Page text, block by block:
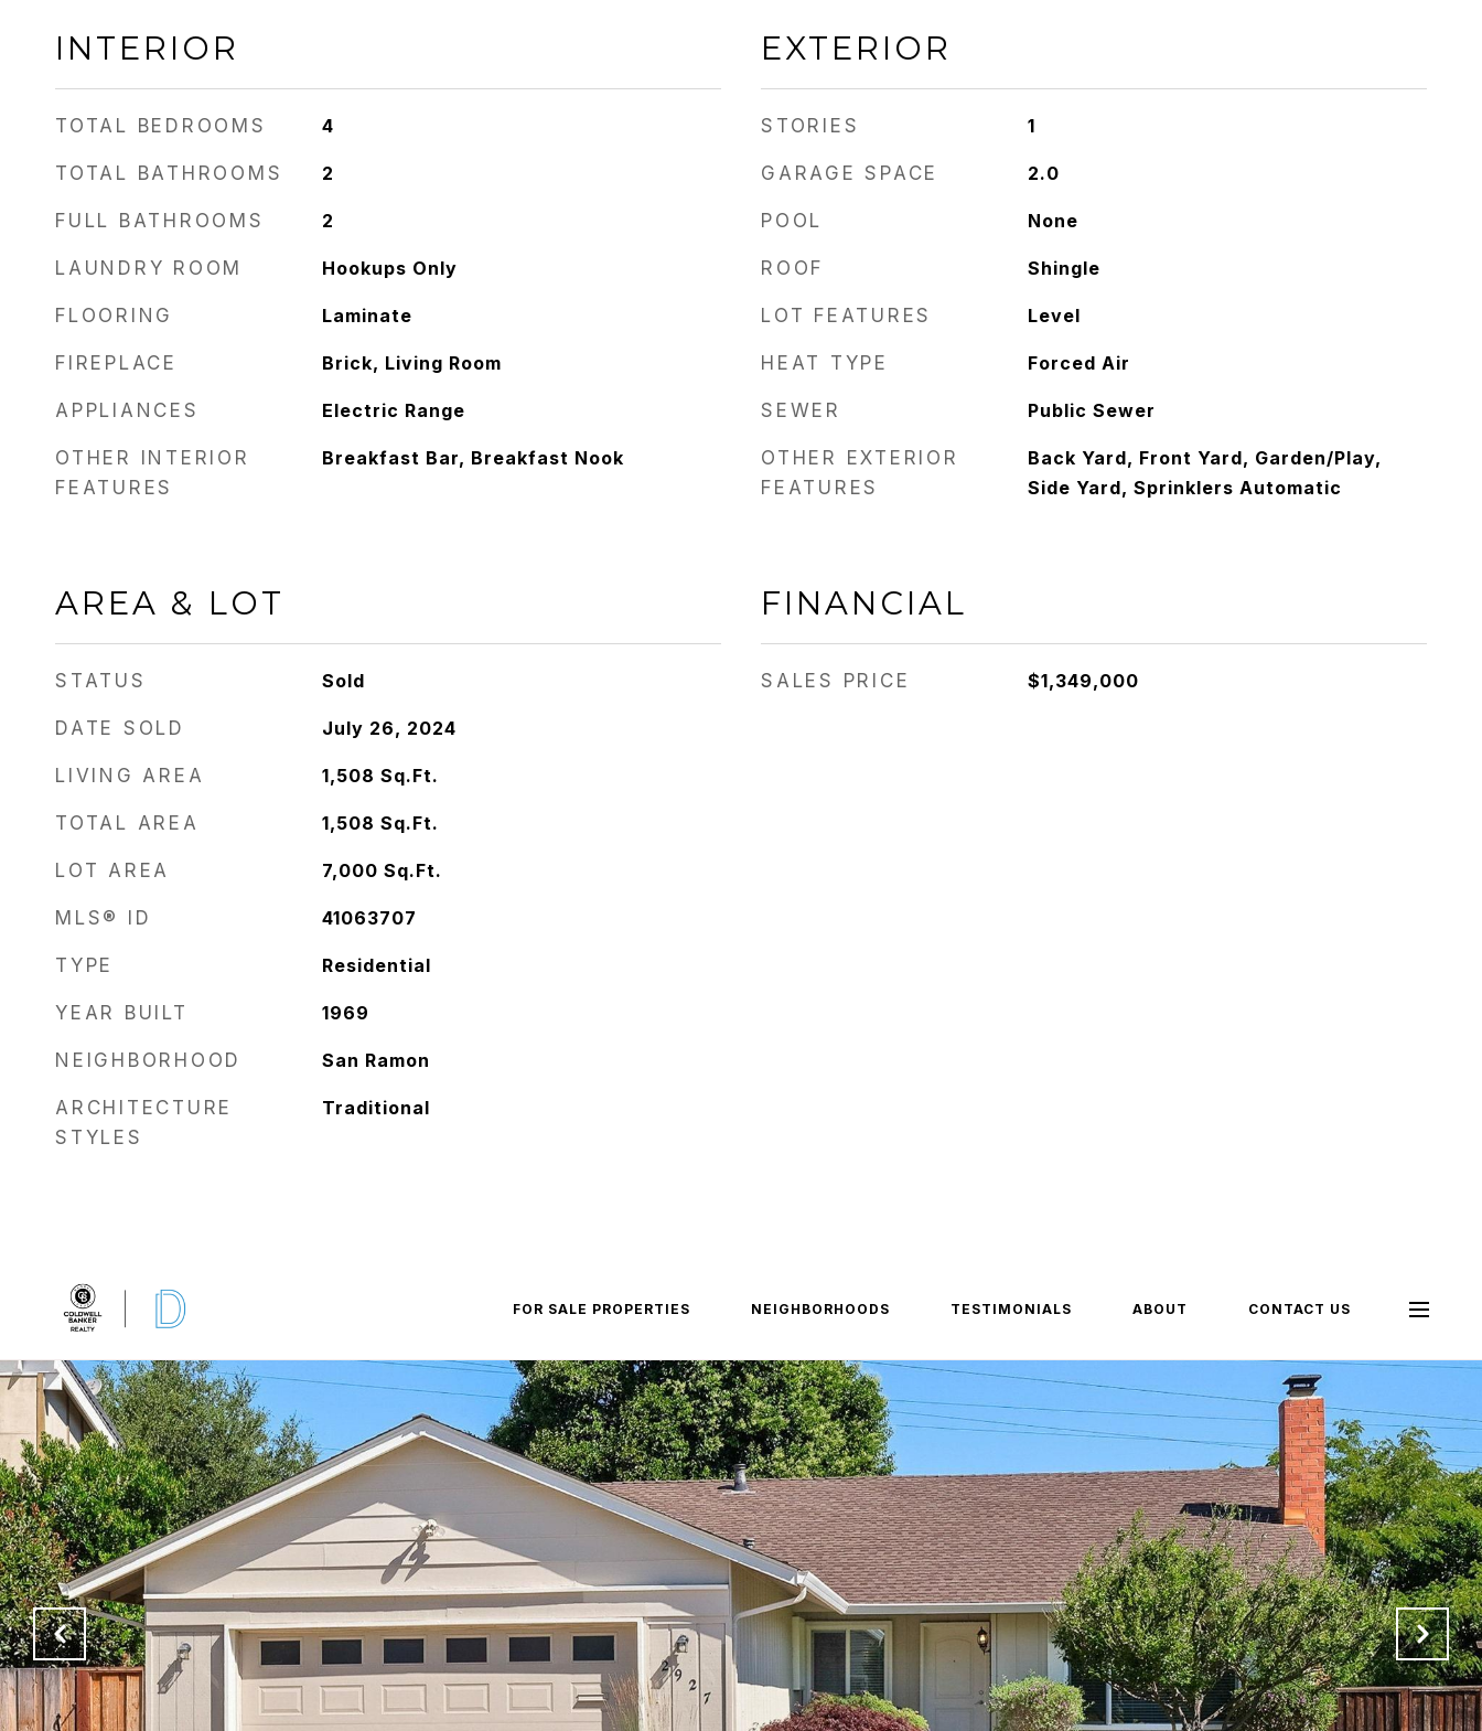
INTERIOR
TOTAL BEDROOMS 4
TOTAL BATHROOMS 2
FULL BATHROOMS 2
LAUNDRY ROOM Hookups Only
FLOORING Laminate
FIREPLACE Brick, Living Room
APPLIANCES Electric Range
OTHER INTERIOR
FEATURES
Breakfast Bar, Breakfast Nook
AREA & LOT
STATUS Sold
DATE SOLD July 26, 2024
LIVING AREA 1,508 Sq.Ft.
TOTAL AREA 1,508 Sq.Ft.
LOT AREA 7,000 Sq.Ft.
MLS® ID 41063707
TYPE Residential
YEAR BUILT 1969
NEIGHBORHOOD San Ramon
ARCHITECTURE
STYLES
Traditional
EXTERIOR
STORIES 1
GARAGE SPACE 2.0
POOL None
ROOF Shingle
LOT FEATURES Level
HEAT TYPE Forced Air
SEWER Public Sewer
OTHER EXTERIOR
FEATURES
Back Yard, Front Yard, Garden/Play,
Side Yard, Sprinklers Automatic
FINANCIAL
SALES PRICE $1,349,000